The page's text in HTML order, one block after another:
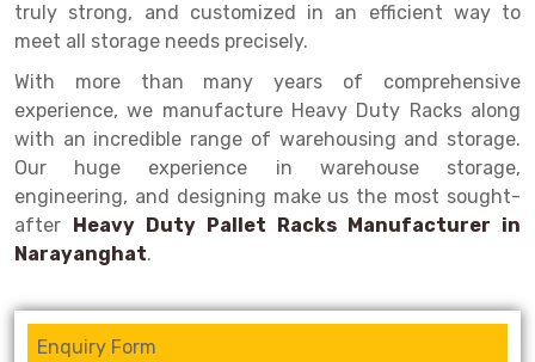
Heavy Duty Shelving Rack
Light Duty Shelving Rack
Selective Pallet Racking System
Pallet Racking System
Multitier Racking System
Mezzanine Floor Racking System
Modular Mezzanine Floor
Shelving Rack
Quick Commerce Rack
Dark Store Rack
Medicine Rack
Book Storage Rack
Cable Storage Rack
Conveyor
truly strong, and customized in an efficient way to
meet all storage needs precisely.
With more than many years of comprehensive
experience, we manufacture Heavy Duty Racks along
with an incredible range of warehousing and storage.
Our huge experience in warehouse storage,
engineering, and designing make us the most sought-
after Heavy Duty Pallet Racks Manufacturer in
Narayanghat.
Enquiry Form